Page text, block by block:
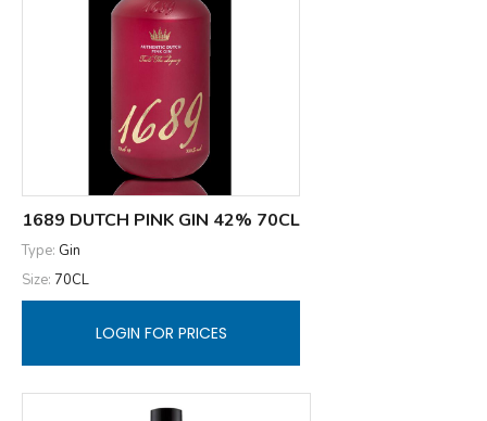
1689 DUTCH PINK GIN 42% 70CL
Type: Gin
Size: 70CL
LOGIN FOR PRICES